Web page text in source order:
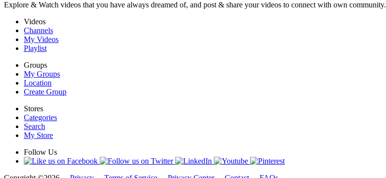
Explore & Watch videos that you have always dreamed of, and post & share your videos to connect with own community.
Videos
Channels
My Videos
Playlist
Groups
My Groups
Location
Create Group
Stores
Categories
Search
My Store
Follow Us